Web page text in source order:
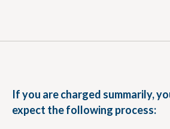
If you are charged summarily,
expect the following process: